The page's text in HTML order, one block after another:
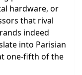
hardware, or
that rival
indeed
into Parisian
one-fifth of the